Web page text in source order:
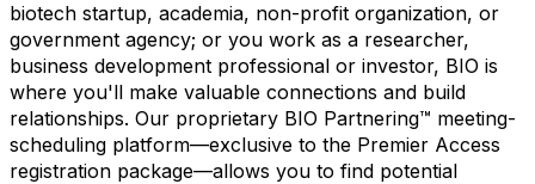
biotech startup, academia, non-profit organization, or
government agency; or you work as a researcher,
business development professional or investor, BIO is
where you'll make valuable connections and build
relationships. Our proprietary BIO Partnering™ meeting-
scheduling platform—exclusive to the Premier Access
registration package—allows you to find potential